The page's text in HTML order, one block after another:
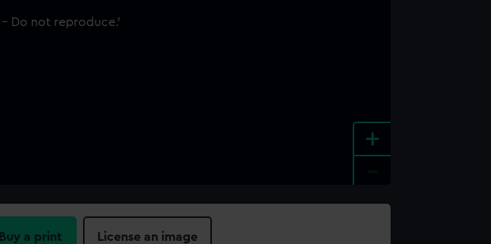
+
Buy a print License an image